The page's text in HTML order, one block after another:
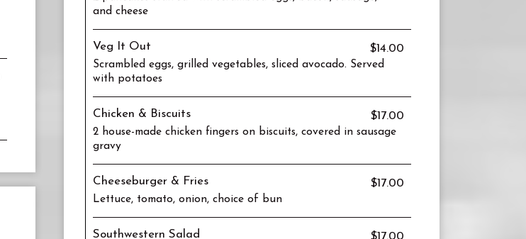
and cheese
Veg It Out $14.00
Scrambled eggs, grilled vegetables, sliced avocado. Served
with potatoes
Chicken & Biscuits $17.00
2 house-made chicken fingers on biscuits, covered in sausage
gravy
Cheeseburger & Fries $17.00
Lettuce, tomato, onion, choice of bun
Southwestern Salad $17.00